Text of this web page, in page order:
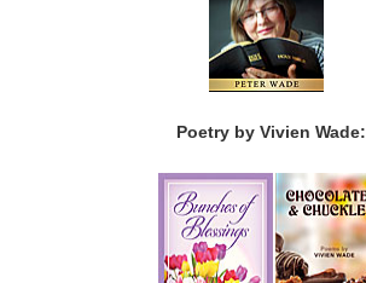
Poetry by Vivien Wade: